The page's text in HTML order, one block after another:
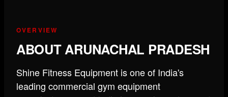
OVERVIEW
ABOUT ARUNACHAL PRADESH
Shine Fitness Equipment is one of India's
leading commercial gym equipment